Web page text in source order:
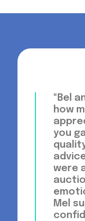
"Bel
how
you
were
Mel